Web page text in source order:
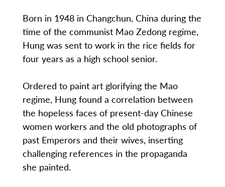
Born in 1948 in Changchun, China during the
time of the communist Mao Zedong regime,
Hung was sent to work in the rice fields for
four years as a high school senior.
Ordered to paint art glorifying the Mao
regime, Hung found a correlation between
the hopeless faces of present-day Chinese
women workers and the old photographs of
past Emperors and their wives, inserting
challenging references in the propaganda
she painted.